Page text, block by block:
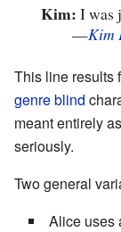
Kim: I was
—Kim
This line results
genre blind
meant entirely
seriously.
Two general
Alice uses